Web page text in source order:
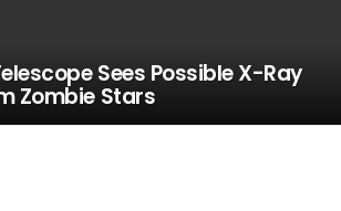
Sees Possible X-Ray
Zombie Stars